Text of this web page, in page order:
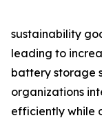
sustainability
leading to
battery storage
organizations
efficiently while